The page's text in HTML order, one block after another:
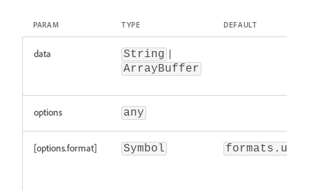
PARAM TYPE DEFAULT
data String |
ArrayBuffer
options any
[options.format] Symbol formats.utf8